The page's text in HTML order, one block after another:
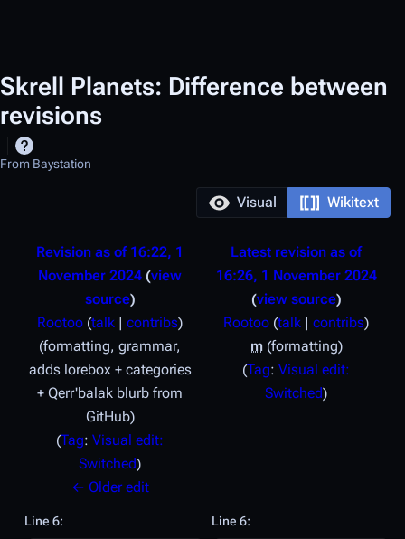
Skrell Planets: Difference between
revisions
From Baystation
Visual Wikitext
Revision as of 16:22, 1
November 2024 view
source
Rootoo (talk | contribs)
formatting, grammar,
adds lorebox + categories
+ Qerr'balak blurb from
GitHub
Tag: Visual edit:
Switched
← Older edit
Latest revision as of
16:26, 1 November 2024
view source
Rootoo (talk | contribs)
m formatting
Tag: Visual edit:
Switched
Line 6: Line 6: